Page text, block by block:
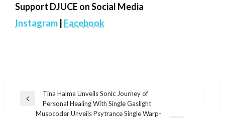
Support DJUCE on Social Media
Instagram Facebook
Post
navigation
Previous
Tina Halma Unveils Sonic Journey of
Personal Healing With Single Gaslight
Musocoder Unveils Psytrance Single Warp-